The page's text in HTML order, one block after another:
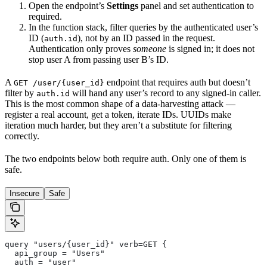
Open the endpoint’s Settings panel and set authentication to
required.
In the function stack, filter queries by the authenticated user’s
ID (auth.id), not by an ID passed in the request.
Authentication only proves someone is signed in; it does not
stop user A from passing user B’s ID.
A GET /user/{user_id} endpoint that requires auth but doesn’t
filter by auth.id will hand any user’s record to any signed-in caller.
This is the most common shape of a data-harvesting attack —
register a real account, get a token, iterate IDs. UUIDs make
iteration much harder, but they aren’t a substitute for filtering
correctly.
The two endpoints below both require auth. Only one of them is
safe.
Insecure Safe
query "users/{user_id}" verb=GET {
  api_group = "Users"
  auth = "user"